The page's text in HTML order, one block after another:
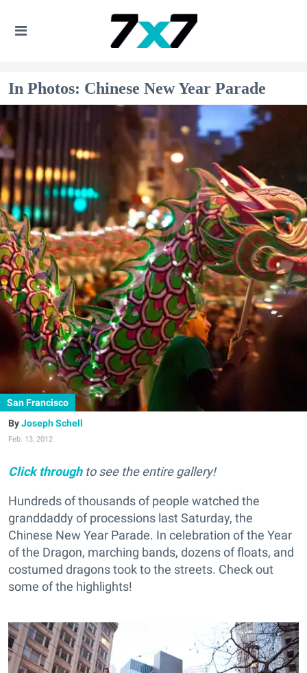
In Photos: Chinese New Year Parade
San Francisco
Joseph Schell
Feb. 13, 2012
Click throughto see the entire gallery!
Hundreds of thousands of people watched the
granddaddy of processions last Saturday, the
Chinese New Year Parade. In celebration of the Year
of the Dragon, marching bands, dozens of floats, and
costumed dragons took to the streets. Check out
some of the highlights!